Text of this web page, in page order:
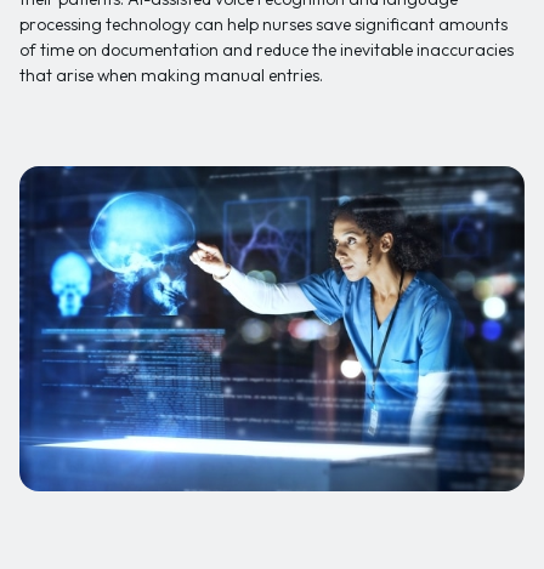
processing technology can help nurses save significant amounts
of time on documentation and reduce the inevitable inaccuracies
that arise when making manual entries.